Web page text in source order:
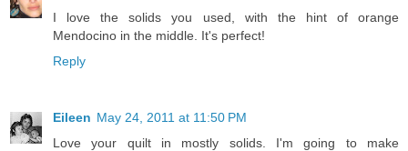
I love the solids you used, with the hint of orange
Mendocino in the middle. It's perfect!
Reply
Eileen May 24, 2011 at 11:50 PM
Love your quilt in mostly solids. I'm going to make